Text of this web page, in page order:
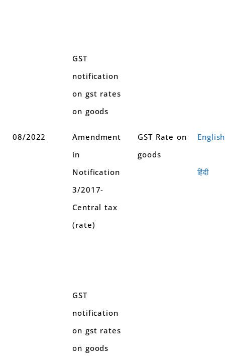
GST
notification
on gst rates
on goods
08/2022
Amendment
in
Notification
3/2017-
Central tax
(rate)
GST
notification
on gst rates
on goods
GST Rate on
goods
English
हिंदी